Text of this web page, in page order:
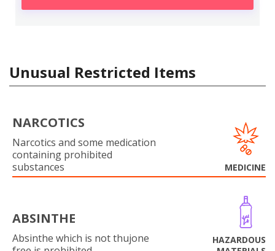
Unusual Restricted Items
NARCOTICS
Narcotics and some medication
containing prohibited
substances
MEDICINE
ABSINTHE
Absinthe which is not thujone
HAZARDOUS